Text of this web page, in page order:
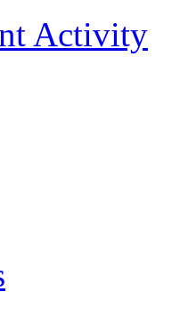
Activity